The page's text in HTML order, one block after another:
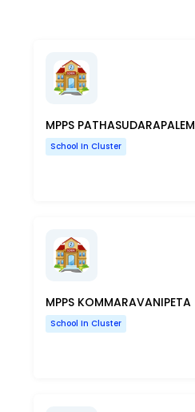
MPPS PATHASUDARAPALEM
School In Cluster
MPPS KOMMARAVANIPETA
School In Cluster